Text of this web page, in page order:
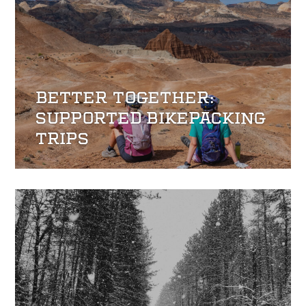
BETTER TOGETHER:
SUPPORTED BIKEPACKING
TRIPS